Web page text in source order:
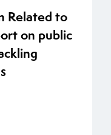
Related to
on public